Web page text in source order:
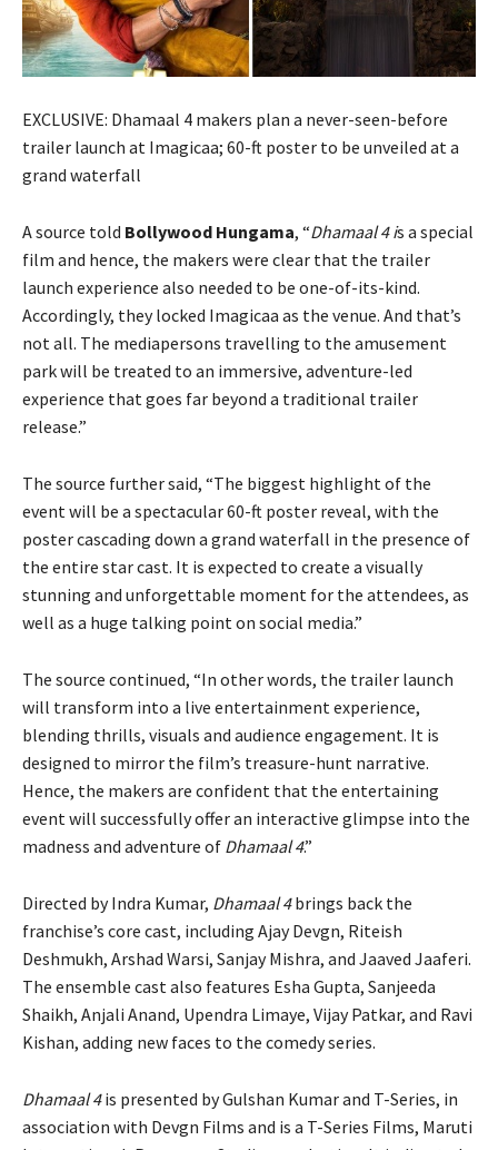
EXCLUSIVE: Dhamaal 4 makers plan a never-seen-before
trailer launch at Imagicaa; 60-ft poster to be unveiled at a
grand waterfall
A source told Bollywood Hungama, “Dhamaal 4 is a special
film and hence, the makers were clear that the trailer
launch experience also needed to be one-of-its-kind.
Accordingly, they locked Imagicaa as the venue. And that’s
not all. The mediapersons travelling to the amusement
park will be treated to an immersive, adventure-led
experience that goes far beyond a traditional trailer
release.”
The source further said, “The biggest highlight of the
event will be a spectacular 60-ft poster reveal, with the
poster cascading down a grand waterfall in the presence of
the entire star cast. It is expected to create a visually
stunning and unforgettable moment for the attendees, as
well as a huge talking point on social media.”
The source continued, “In other words, the trailer launch
will transform into a live entertainment experience,
blending thrills, visuals and audience engagement. It is
designed to mirror the film’s treasure-hunt narrative.
Hence, the makers are confident that the entertaining
event will successfully offer an interactive glimpse into the
madness and adventure of Dhamaal 4.”
Directed by Indra Kumar, Dhamaal 4brings back the
franchise’s core cast, including Ajay Devgn, Riteish
Deshmukh, Arshad Warsi, Sanjay Mishra, and Jaaved Jaaferi.
The ensemble cast also features Esha Gupta, Sanjeeda
Shaikh, Anjali Anand, Upendra Limaye, Vijay Patkar, and Ravi
Kishan, adding new faces to the comedy series.
Dhamaal 4is presented by Gulshan Kumar and T-Series, in
association with Devgn Films and is a T-Series Films, Maruti